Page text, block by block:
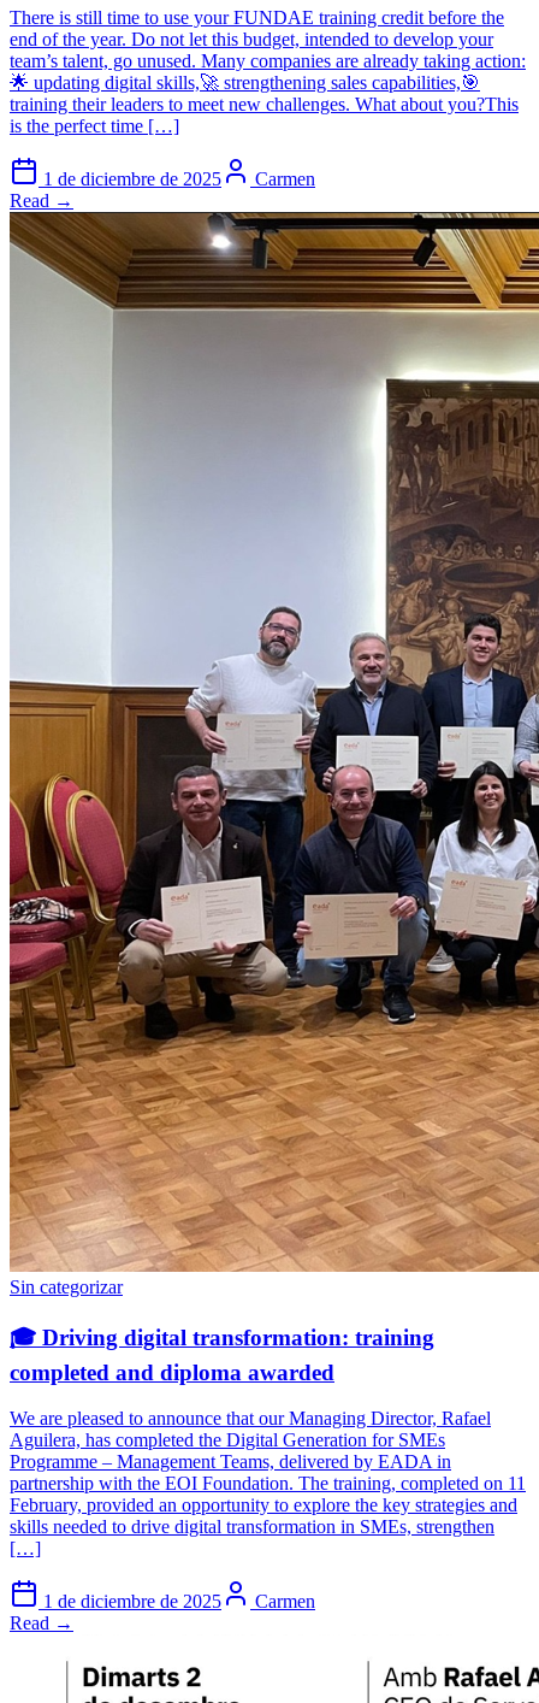
There is still time to use your FUNDAE training credit before the
end of the year. Do not let this budget, intended to develop your
team’s talent, go unused. Many companies are already taking action:
🌟 updating digital skills,🚀 strengthening sales capabilities,🎯
training their leaders to meet new challenges. What about you?This
is the perfect time […]
1 de diciembre de 2025
Carmen
Read →
Sin categorizar
🎓 Driving digital transformation: training
completed and diploma awarded
We are pleased to announce that our Managing Director, Rafael
Aguilera, has completed the Digital Generation for SMEs
Programme – Management Teams, delivered by EADA in
partnership with the EOI Foundation. The training, completed on 11
February, provided an opportunity to explore the key strategies and
skills needed to drive digital transformation in SMEs, strengthen
[…]
1 de diciembre de 2025
Carmen
Read →